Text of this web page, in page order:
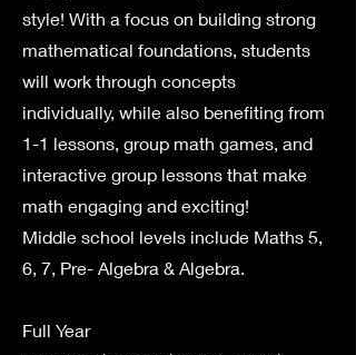
style! With a focus on building strong
mathematical foundations, students
will work through concepts
individually, while also benefiting from
1-1 lessons, group math games, and
interactive group lessons that make
math engaging and exciting!​​
Middle school levels include Maths 5,
6, 7, Pre- Algebra & Algebra.
Full Year